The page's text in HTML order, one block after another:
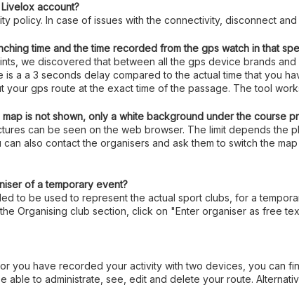
account?
policy. In case of issues with the connectivity, disconnect
time and the time recorded from the gps watch in that
we discovered that between all the gps device brands
a a 3 seconds delay compared to the actual time that you
your gps route at the exact time of the passage. The tool
is not shown, only a white background under the course
can be seen on the web browser. The limit depends the
also contact the organisers and ask them to switch the
of a temporary event?
to be used to represent the actual sport clubs, for a
Organising club section, click on "Enter organiser as free
you have recorded your activity with two devices, you can
able to administrate, see, edit and delete your route.